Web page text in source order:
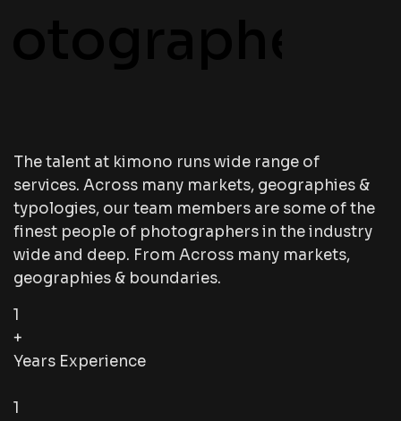
The talent at kimono runs wide range of
services. Across many markets, geographies &
typologies, our team members are some of the
finest people of photographers in the industry
wide and deep. From Across many markets,
geographies & boundaries.
1
+
Years Experience
1